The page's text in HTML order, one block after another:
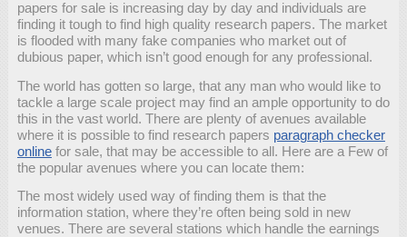
papers for sale is increasing day by day and individuals are
finding it tough to find high quality research papers. The market
is flooded with many fake companies who market out of
dubious paper, which isn’t good enoughfor any professional.
The world has gotten so large, that any man who would like to
tackle a large scale project may find an ample opportunity to do
this in the vast world. There are plenty of avenues available
where it is possible to find research papers paragraph checker
onlinefor sale, that may be accessible to all. Here are a Few of
the popular avenues where you can locate them:
The most widely used way of finding them is that the
information station, where they’re often being sold in new
venues. There are several stations which handle the earnings